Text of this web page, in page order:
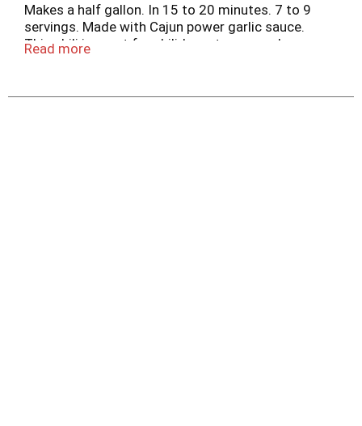
Makes a half gallon. In 15 to 20 minutes. 7 to 9
servings. Made with Cajun power garlic sauce.
This chili is great for chilidogs, tacos, nachos,
making this old time chili recipe. Cajun power
Read more